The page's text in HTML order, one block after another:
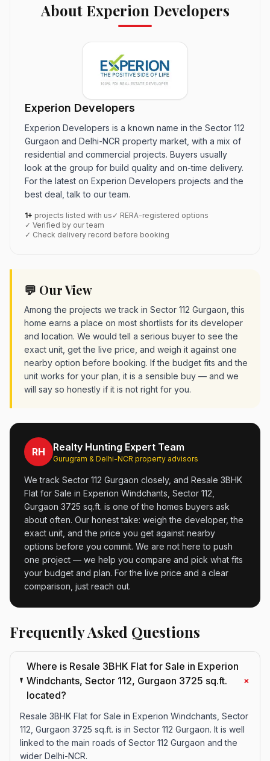
About Experion Developers
Experion Developers
Experion Developers is a known name in the Sector 112
Gurgaon and Delhi-NCR property market, with a mix of
residential and commercial projects. Buyers usually
look at the group for build quality and on-time delivery.
For the latest on Experion Developers projects and the
best deal, talk to our team.
1+ projects listed with us ✓ RERA-registered options
✓ Verified by our team
✓ Check delivery record before booking
💬 Our View
Among the projects we track in Sector 112 Gurgaon, this
home earns a place on most shortlists for its developer
and location. We would tell a serious buyer to see the
exact unit, get the live price, and weigh it against one
nearby option before booking. If the budget fits and the
unit works for your plan, it is a sensible buy — and we
will say so honestly if it is not right for you.
RH Realty Hunting Expert Team
Gurugram & Delhi-NCR property advisors
We track Sector 112 Gurgaon closely, and Resale 3BHK
Flat for Sale in Experion Windchants, Sector 112,
Gurgaon 3725 sq.ft. is one of the homes buyers ask
about often. Our honest take: weigh the developer, the
exact unit, and the price you get against nearby
options before you commit. We are not here to push
one project — we help you compare and pick what fits
your budget and plan. For the live price and a clear
comparison, just reach out.
Frequently Asked Questions
Where is Resale 3BHK Flat for Sale in Experion
Windchants, Sector 112, Gurgaon 3725 sq.ft.
located?
+
Resale 3BHK Flat for Sale in Experion Windchants, Sector
112, Gurgaon 3725 sq.ft. is in Sector 112 Gurgaon. It is well
linked to the main roads of Sector 112 Gurgaon and the
wider Delhi-NCR.